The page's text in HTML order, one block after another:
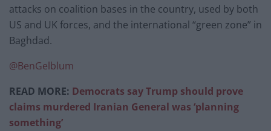
attacks on coalition bases in the country, used by both
US and UK forces, and the international “green zone” in
Baghdad.
@BenGelblum
READ MORE: Democrats say Trump should prove
claims murdered Iranian General was ‘planning
something’